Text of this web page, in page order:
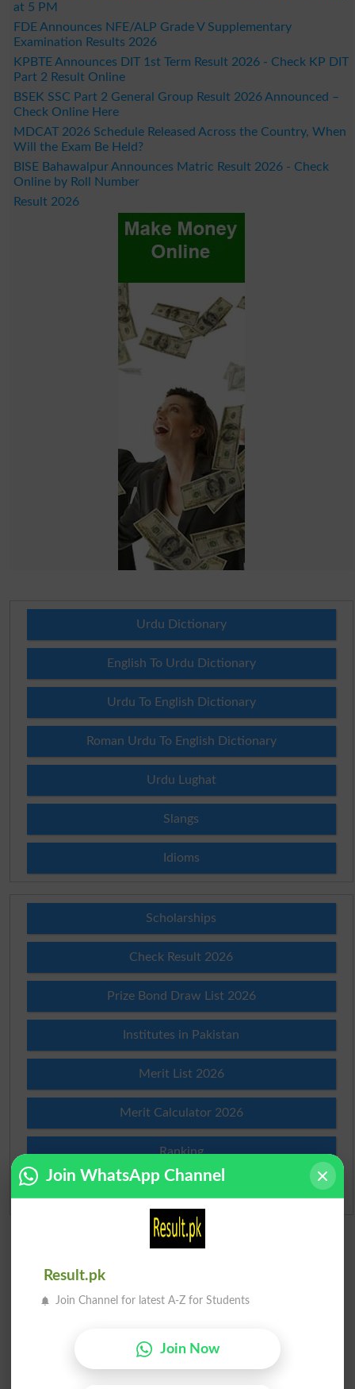
at 5 PM
FDE Announces NFE/ALP Grade V Supplementary
Examination Results 2026
KPBTE Announces DIT 1st Term Result 2026 - Check KP DIT
Part 2 Result Online
BSEK SSC Part 2 General Group Result 2026 Announced –
Check Online Here
MDCAT 2026 Schedule Released Across the Country, When
Will the Exam Be Held?
BISE Bahawalpur Announces Matric Result 2026 - Check
Online by Roll Number
Result 2026
Urdu Dictionary
English To Urdu Dictionary
Urdu To English Dictionary
Roman Urdu To English Dictionary
Urdu Lughat
Slangs
Idioms
Scholarships
Check Result 2026
Prize Bond Draw List 2026
Institutes in Pakistan
Merit List 2026
Merit Calculator 2026
Ranking
Join WhatsApp Channel
Result.pk
Join Channel for latest A-Z for Students
Join Now